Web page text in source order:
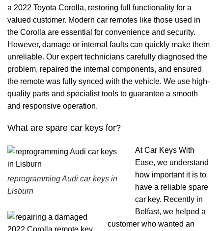
a 2022 Toyota Corolla, restoring full functionality for a
valued customer. Modern car remotes like those used in
the Corolla are essential for convenience and security.
However, damage or internal faults can quickly make them
unreliable. Our expert technicians carefully diagnosed the
problem, repaired the internal components, and ensured
the remote was fully synced with the vehicle. We use high-
quality parts and specialist tools to guarantee a smooth
and responsive operation.
What are spare car keys for?
reprogramming Audi car keys in
Lisburn
At Car Keys With
Ease, we understand
how important it is to
have a reliable spare
car key. Recently in
Belfast, we helped a
customer who wanted an